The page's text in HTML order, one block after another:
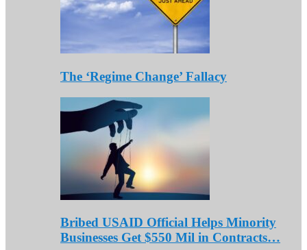
The ‘Regime Change’ Fallacy
Bribed USAID Official Helps Minority
Businesses Get $550 Mil in Contracts…